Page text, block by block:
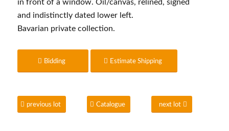
in front of a window. Oil/canvas, relined, signed
and indistinctly dated lower left.
Bavarian private collection.
Bidding Estimate Shipping
previous lot Catalogue next lot